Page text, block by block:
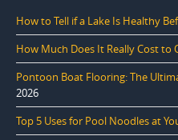
How to Tell if a Lake Is Healthy
How Much Does It Really Cost to
Pontoon Boat Flooring: The
2026
Top 5 Uses for Pool Noodles at